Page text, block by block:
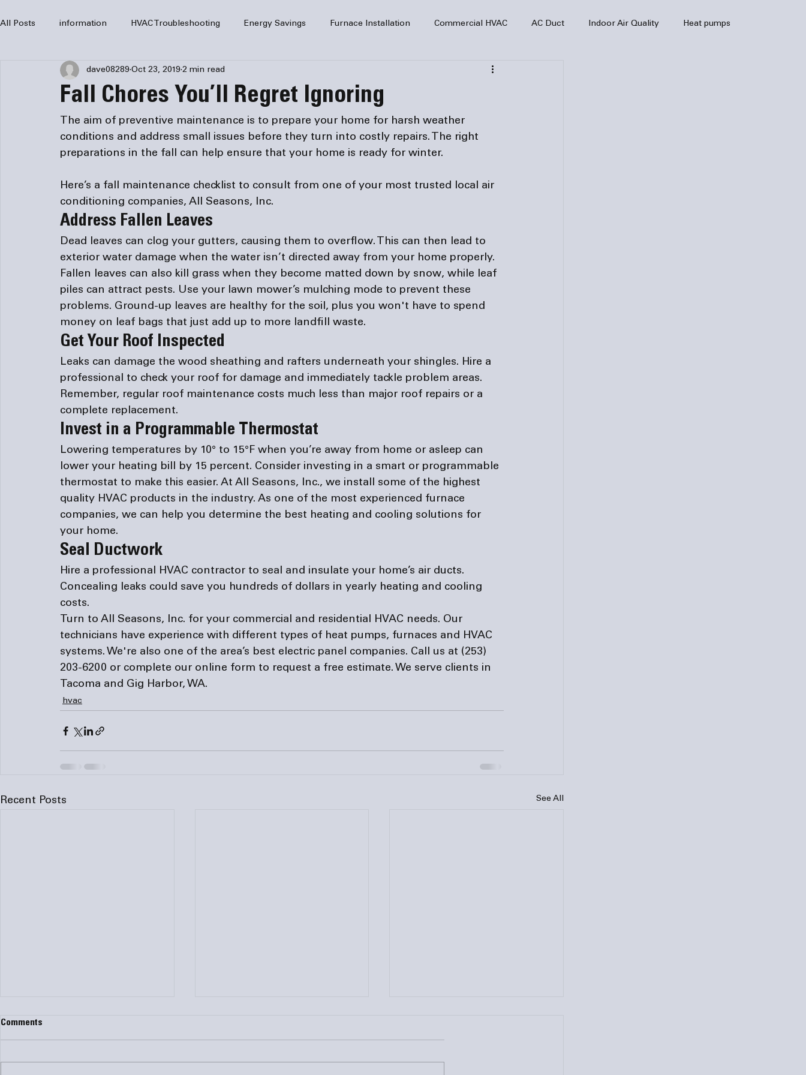
All Posts information HVAC Troubleshooting Energy Savings Furnace Installation Commercial HVAC AC Duct Indoor Air Quality Heat pumps
HVAC Services HVAC Repair Air Conditioning HVAC Maintenance
HVAC system Residential HVAC Commercial HVAC Services Electrical HVAC Installation
Fall Chores You’ll Regret Ignoring
dave08289 Oct 23, 2019 2 min read
The aim of preventive maintenance is to prepare your home for harsh weather
conditions and address small issues before they turn into costly repairs. The right
Here’s a fall maintenance checklist to consult from one of your most trusted local air
conditioning companies, All Seasons, Inc.
Address Fallen Leaves
Dead leaves can clog your gutters, causing them to overflow. This can then lead to
exterior water damage when the water isn’t directed away from your home properly.
Fallen leaves can also kill grass when they become matted down by snow, while leaf
piles can attract pests. Use your lawn mower’s mulching mode to prevent these
problems. Ground-up leaves are healthy for the soil, plus you won't have to spend
money on leaf bags that just add up to more landfill waste.
Get Your Roof Inspected
Leaks can damage the wood sheathing and rafters underneath your shingles. Hire a
professional to check your roof for damage and immediately tackle problem areas.
Remember, regular roof maintenance costs much less than major roof repairs or a
complete replacement.
Invest in a Programmable Thermostat
Lowering temperatures by 10° to 15°F when you’re away from home or asleep can
lower your heating bill by 15 percent. Consider investing in a smart or programmable
thermostat to make this easier. At All Seasons, Inc., we install some of the highest
quality HVAC products in the industry. As one of the most experienced furnace
companies, we can help you determine the best heating and cooling solutions for
your home.
Seal Ductwork
Hire a professional HVAC contractor to seal and insulate your home’s air ducts.
Concealing leaks could save you hundreds of dollars in yearly heating and cooling
costs.
Turn to All Seasons, Inc. for your commercial and residential HVAC needs. Our
technicians have experience with different types of heat pumps, furnaces and HVAC
systems. We're also one of the area’s best electric panel companies. Call us at (253)
203-6200 or complete our online form to request a free estimate. We serve clients in
Tacoma and Gig Harbor, WA.
hvac
Recent Posts See All
Comments